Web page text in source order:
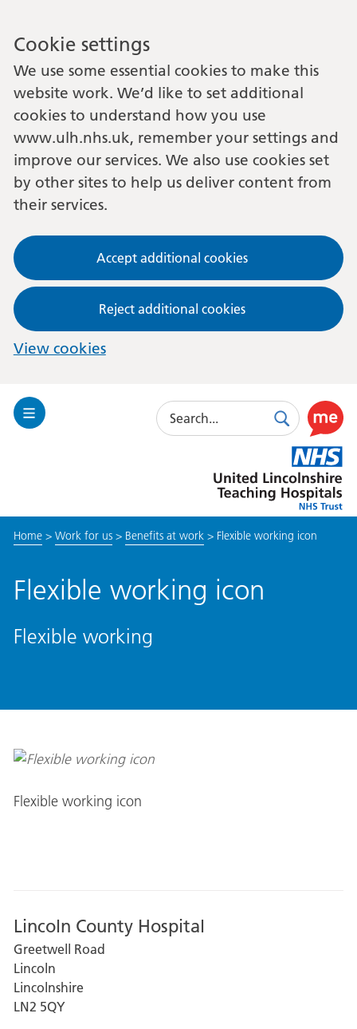
Cookie settings
We use some essential cookies to make this
website work. We’d like to set additional
cookies to understand how you use
www.ulh.nhs.uk, remember your settings and
improve our services. We also use cookies set
by other sites to help us deliver content from
their services.
Accept additional cookies
Reject additional cookies
View cookies
Toggle
Search
SearchUse
this
link
to
enable
Lincolnshire
Hospitals
Home> Work for us> Benefits at work> Flexible working icon
Flexible working icon
Flexible working
Flexible working icon
Lincoln County Hospital
Greetwell Road
Lincoln
Lincolnshire
LN2 5QY